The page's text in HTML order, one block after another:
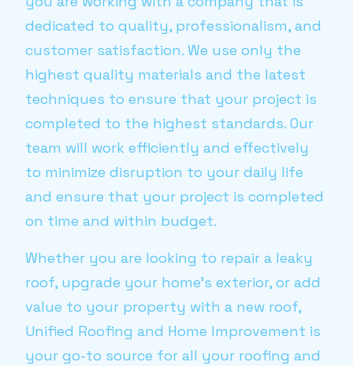
dedicated to quality, professionalism, and
customer satisfaction. We use only the
highest quality materials and the latest
techniques to ensure that your project is
completed to the highest standards. Our
team will work efficiently and effectively
to minimize disruption to your daily life
and ensure that your project is completed
on time and within budget.
Whether you are looking to repair a leaky
roof, upgrade your home’s exterior, or add
value to your property with a new roof,
Unified Roofing and Home Improvement is
your go-to source for all your roofing and